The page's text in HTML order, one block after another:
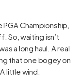
PGA Championship,
So, waiting isn’t
a long haul. A real
that one bogey on
little wind.